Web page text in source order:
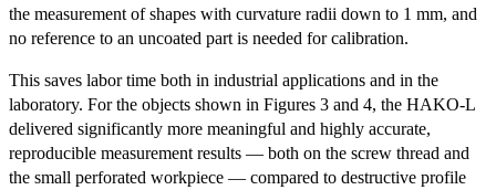
the measurement of shapes with curvature radii down to 1 mm, and
no reference to an uncoated part is needed for calibration.
This saves labor time both in industrial applications and in the
laboratory. For the objects shown in Figures 3 and 4, the HAKO-L
delivered significantly more meaningful and highly accurate,
reproducible measurement results — both on the screw thread and
the small perforated workpiece — compared to destructive profile